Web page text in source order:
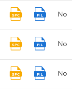
SPC PIL No
SPC PIL No
SPC PIL No